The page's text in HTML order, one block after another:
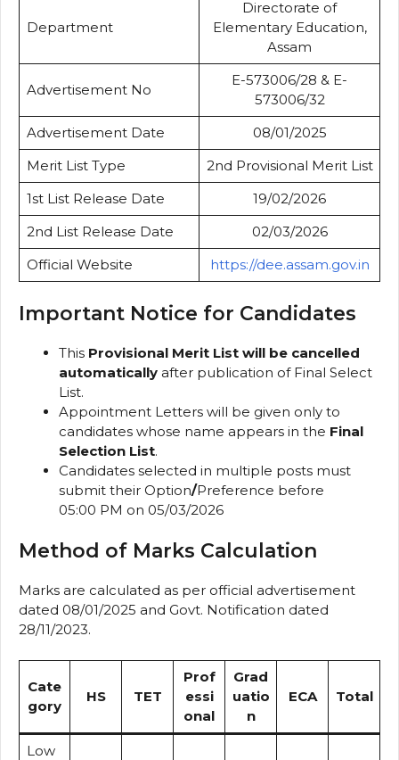
Department
Directorate of
Elementary Education,
Assam
Advertisement No
E-573006/28 & E-
573006/32
Advertisement Date
08/01/2025
Merit List Type
2nd Provisional Merit List
1st List Release Date
19/02/2026
2nd List Release Date
02/03/2026
Official Website
https://dee.assam.gov.in
Important Notice for Candidates
This Provisional Merit List will be cancelled
automatically after publication of Final Select
List.
Appointment Letters will be given only to
candidates whose name appears in the Final
Selection List.
Candidates selected in multiple posts must
submit their Option/Preference before
05:00 PM on 05/03/2026
Method of Marks Calculation
Marks are calculated as per official advertisement
dated 08/01/2025 and Govt. Notification dated
28/11/2023.
Cate
gory
HS TET
Prof
essi
onal
Grad
uatio
n
ECA Total
Low